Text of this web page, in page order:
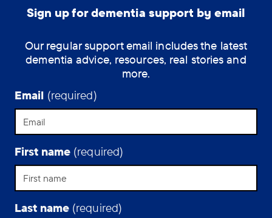
Sign up for dementia support by email
Our regular support email includes the latest
dementia advice, resources, real stories and
more.
Email (required)
First name (required)
Last name (required)